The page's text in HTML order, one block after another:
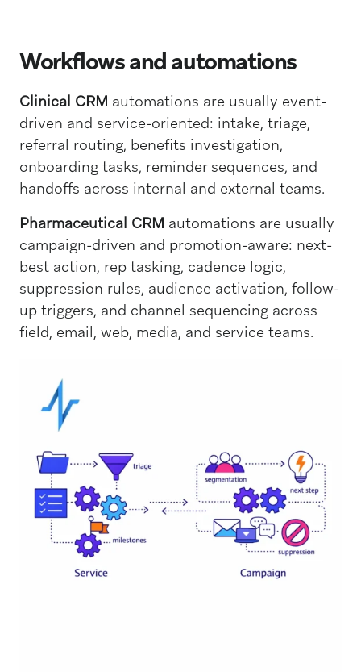
Workflows and automations
Clinical CRM automations are usually event-
driven and service-oriented: intake, triage,
referral routing, benefits investigation,
onboarding tasks, reminder sequences, and
handoffs across internal and external teams.
Pharmaceutical CRM automations are usually
campaign-driven and promotion-aware: next-
best action, rep tasking, cadence logic,
suppression rules, audience activation, follow-
up triggers, and channel sequencing across
field, email, web, media, and service teams.